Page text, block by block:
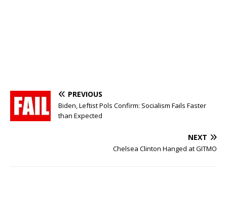
PREVIOUS
Biden, Leftist Pols Confirm: Socialism Fails Faster
than Expected
NEXT
Chelsea Clinton Hanged at GITMO